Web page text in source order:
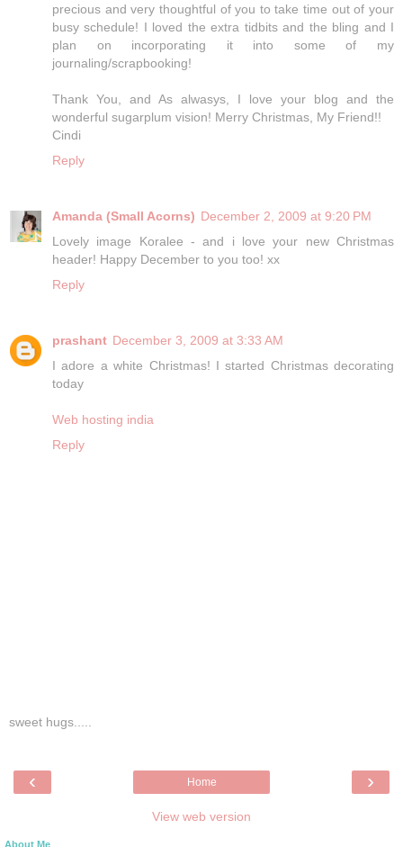
precious and very thoughtful of you to take time out of your
busy schedule! I loved the extra tidbits and the bling and I
plan on incorporating it into some of my
journaling/scrapbooking!
Thank You, and As alwasys, I love your blog and the
wonderful sugarplum vision! Merry Christmas, My Friend!!
Cindi
Reply
Amanda (Small Acorns) December 2, 2009 at 9:20 PM
Lovely image Koralee - and i love your new Christmas
header! Happy December to you too! xx
Reply
prashant December 3, 2009 at 3:33 AM
I adore a white Christmas! I started Christmas decorating
today
Web hosting india
Reply
sweet hugs.....
‹ ›
Home
View web version
About Me